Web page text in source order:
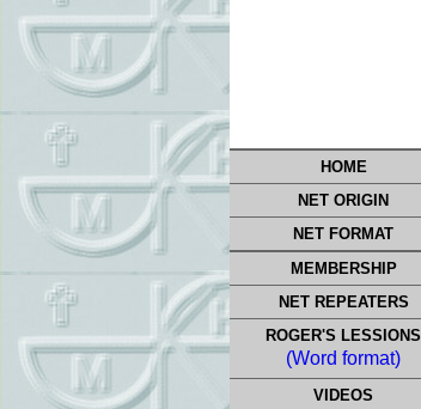
HOME
NET ORIGIN
NET FORMAT
MEMBERSHIP
NET REPEATERS
ROGER'S LESSIONS
(Word format)
VIDEOS